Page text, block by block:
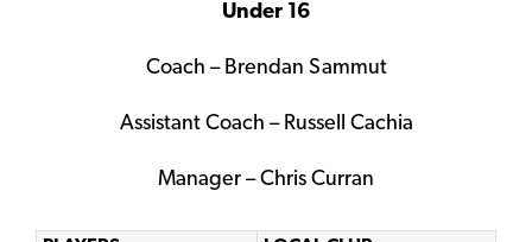
Under 16
Coach – Brendan Sammut
Assistant Coach – Russell Cachia
Manager – Chris Curran